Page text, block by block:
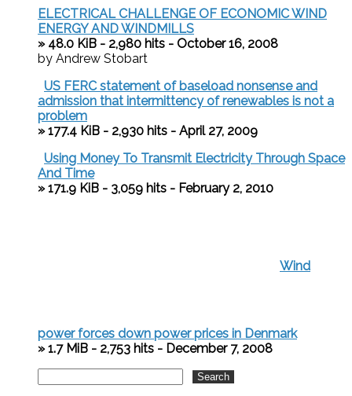
ELECTRICAL CHALLENGE OF ECONOMIC WIND
ENERGY AND WINDMILLS
» 48.0 KiB - 2,980 hits - October 16, 2008
by Andrew Stobart
US FERC statement of baseload nonsense and
admission that intermittency of renewables is not a
problem
» 177.4 KiB - 2,930 hits - April 27, 2009
Using Money To Transmit Electricity Through Space
And Time
» 171.9 KiB - 3,059 hits - February 2, 2010
Wind
power forces down power prices in Denmark
» 1.7 MiB - 2,753 hits - December 7, 2008